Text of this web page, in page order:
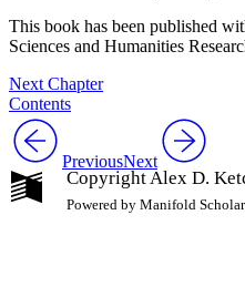
This book has been published
Sciences and Humanities
Next Chapter
Contents
PreviousNext
Copyright Alex D.
Powered by Manifold